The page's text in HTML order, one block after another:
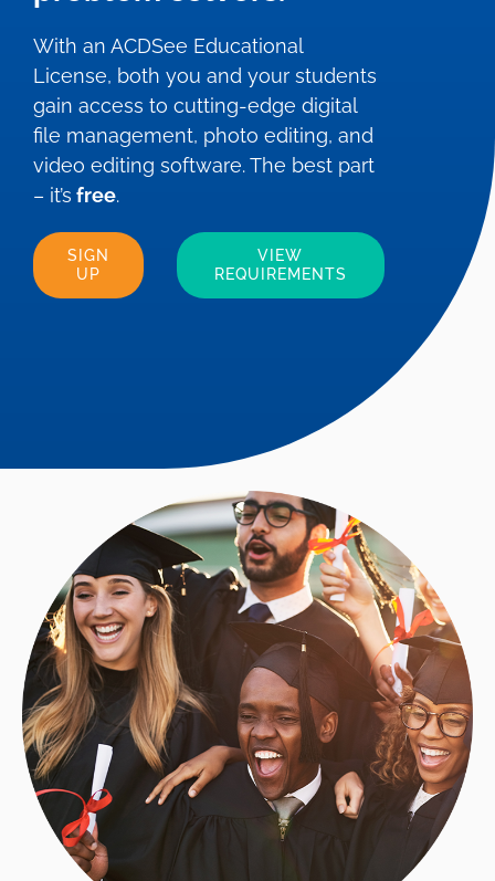
With an ACDSee Educational
License, both you and your students
gain access to cutting-edge digital
file management, photo editing, and
video editing software. The best part
– it’s free.
SIGN
UP
VIEW
REQUIREMENTS